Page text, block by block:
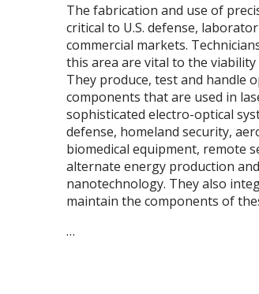
The fabrication and use of
critical to U.S. defense,
commercial markets.
this area are vital to the
They produce, test and handle
components that are used in
sophisticated electro-optical
defense, homeland security,
biomedical equipment, remote
alternate energy production and
nanotechnology. They also
maintain the components of
…